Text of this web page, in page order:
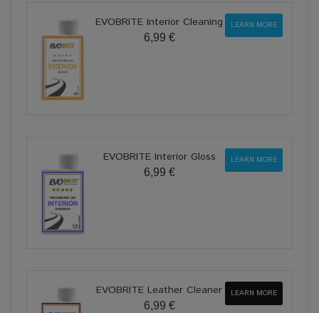
EVOBRITE Interior Cleaning
6,99 €
LEARN MORE
EVOBRITE Interior Gloss
6,99 €
LEARN MORE
EVOBRITE Leather Cleaner
6,99 €
LEARN MORE